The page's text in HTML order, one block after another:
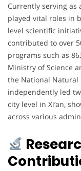
Currently serving as
played vital roles in
level scientific
contributed to over
programs such as
Ministry of Science
the National Natural
independently led
city level in Xi’an,
across various